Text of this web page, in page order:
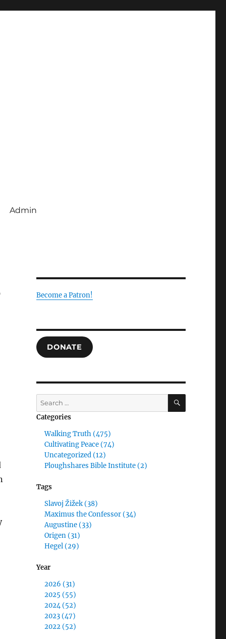
Admin
Become a Patron!
DONATE
Search
for:
SEARCH
Categories
Walking Truth (475)
Cultivating Peace (74)
Uncategorized (12)
Ploughshares Bible Institute (2)
Tags
Slavoj Žižek (38)
Maximus the Confessor (34)
Augustine (33)
Origen (31)
Hegel (29)
Year
2026 (31)
2025 (55)
2024 (52)
2023 (47)
2022 (52)